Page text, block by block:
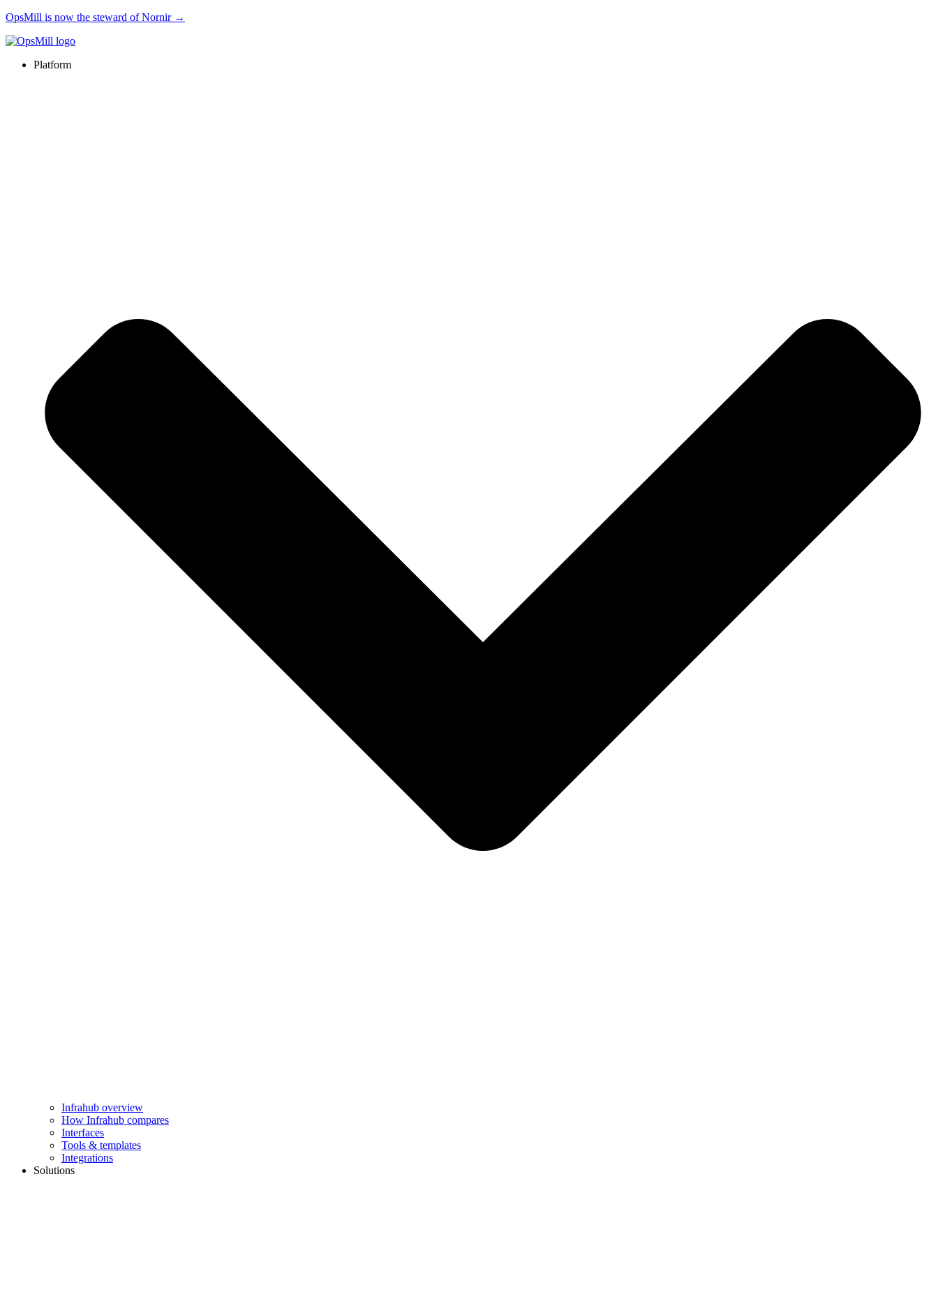
OpsMill is now the steward of Nornir →
Platform
Infrahub overview
How Infrahub compares
Interfaces
Tools & templates
Integrations
Solutions